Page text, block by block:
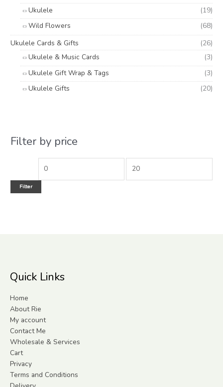
Ukulele
(19)
Wild Flowers
(68)
Ukulele Cards & Gifts
(26)
Ukulele & Music Cards
(3)
Ukulele Gift Wrap & Tags
(3)
Ukulele Gifts
(20)
Filter by price
Filter
Quick Links
Home
About Rie
My account
Contact Me
Wholesale & Services
Cart
Privacy
Terms and Conditions